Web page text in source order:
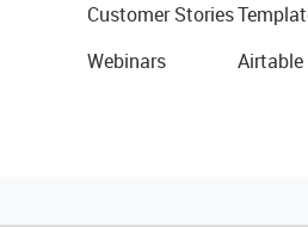
Customer Stories
Webinars
Airtable